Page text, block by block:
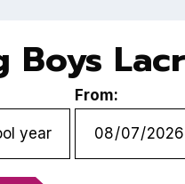
Boys
From: